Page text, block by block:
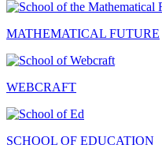
MATHEMATICAL FUTURE
WEBCRAFT
SCHOOL OF EDUCATION